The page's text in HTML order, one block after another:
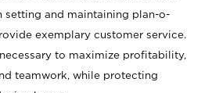
setting and maintaining plan-o-
exemplary customer service.
to maximize profitability,
teamwork, while protecting